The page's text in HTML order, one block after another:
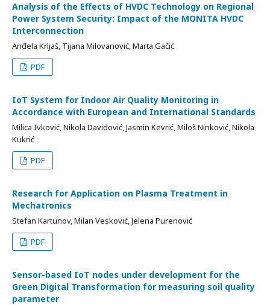
Analysis of the Effects of HVDC Technology on Regional
Power System Security: Impact of the MONITA HVDC
Interconnection
Anđela Krljaš, Tijana Milovanović, Marta Gačić
PDF
IoT System for Indoor Air Quality Monitoring in
Accordance with European and International Standards
Milica Ivković, Nikola Davidović, Jasmin Kevrić, Miloš Ninković, Nikola
Kukrić
PDF
Research for Аpplication on Plasma Treatment in
Mechatronics
Stefan Kartunov, Milan Vesković, Јelena Purenović
PDF
Sensor-based IoT nodes under development for the
Green Digital Transformation for measuring soil quality
parameter